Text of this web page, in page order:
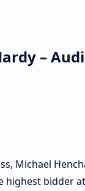
–
Michael
highest bidder